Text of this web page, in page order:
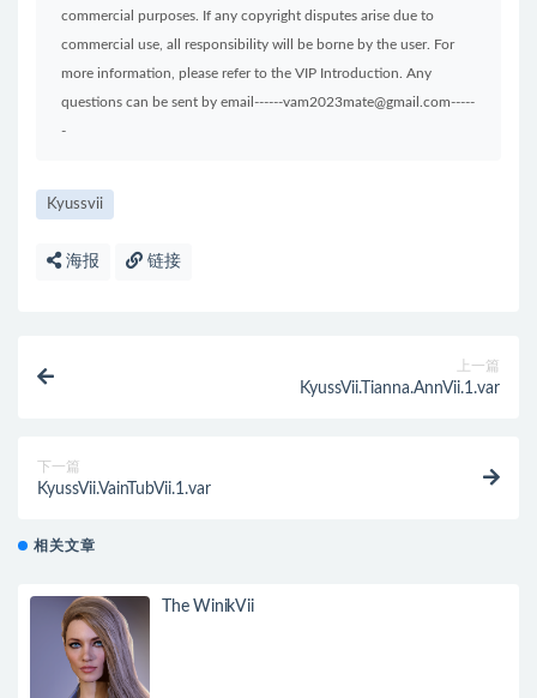
commercial purposes. If any copyright disputes arise due to
commercial use, all responsibility will be borne by the user. For
more information, please refer to the VIP Introduction. Any
questions can be sent by email------vam2023mate@gmail.com-----
-
Kyussvii
海报 链接
上一篇
KyussVii.Tianna.AnnVii.1.var
下一篇
KyussVii.VainTubVii.1.var
相关文章
The WinikVii